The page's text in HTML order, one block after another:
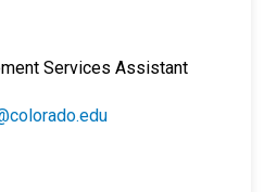
Services Assistant